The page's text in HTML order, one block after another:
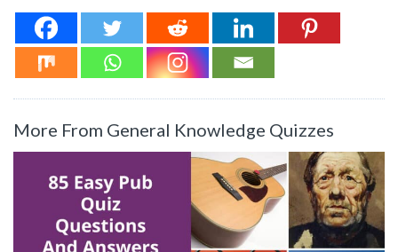
More From General Knowledge Quizzes